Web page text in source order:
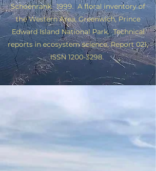
Schoenrank. 1999. A floral inventory of
the Western Area,Greenwich, Prince
Edward Island National Park. Technical
reports in ecosystem science, Report 021,
ISSN 1200-3298.